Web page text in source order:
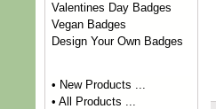
Valentines Day Badges
Vegan Badges
Design Your Own Badges
• New Products ...
• All Products ...